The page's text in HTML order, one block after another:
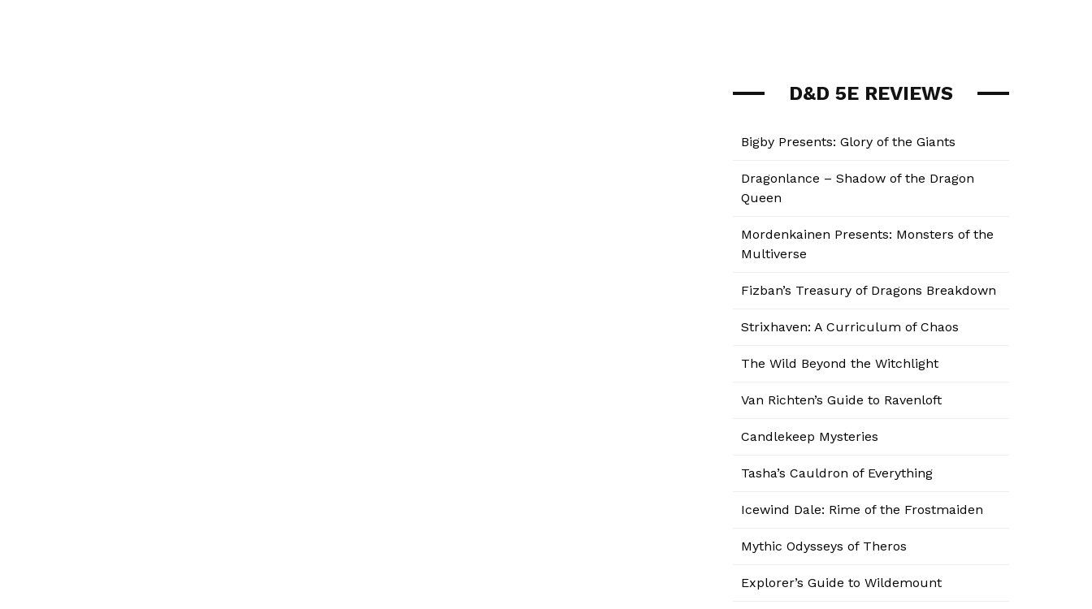
D&D 5E REVIEWS
Bigby Presents: Glory of the Giants
Dragonlance – Shadow of the Dragon
Queen
Mordenkainen Presents: Monsters of the
Multiverse
Fizban’s Treasury of Dragons Breakdown
Strixhaven: A Curriculum of Chaos
The Wild Beyond the Witchlight
Van Richten’s Guide to Ravenloft
Candlekeep Mysteries
Tasha’s Cauldron of Everything
Icewind Dale: Rime of the Frostmaiden
Mythic Odysseys of Theros
Explorer’s Guide to Wildemount